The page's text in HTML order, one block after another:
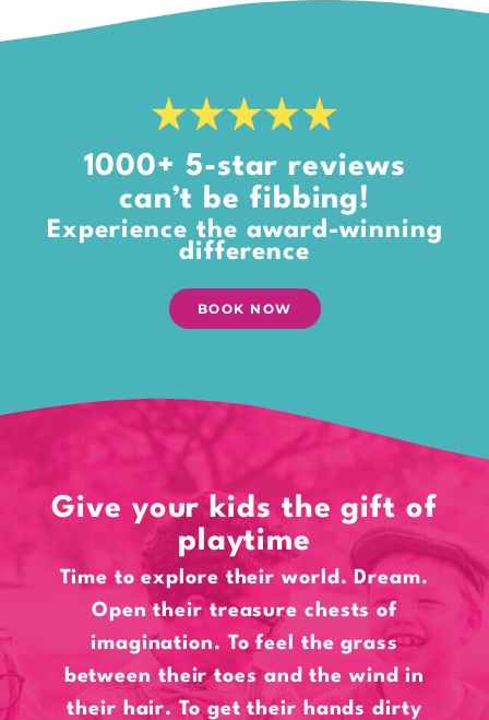
1000+ 5-star reviews
can’t be fibbing!
Experience the award-winning
difference
BOOK NOW
Give your kids the gift of
playtime
Time to explore their world. Dream.
Open their treasure chests of
imagination. To feel the grass
between their toes and the wind in
their hair. To get their hands dirty